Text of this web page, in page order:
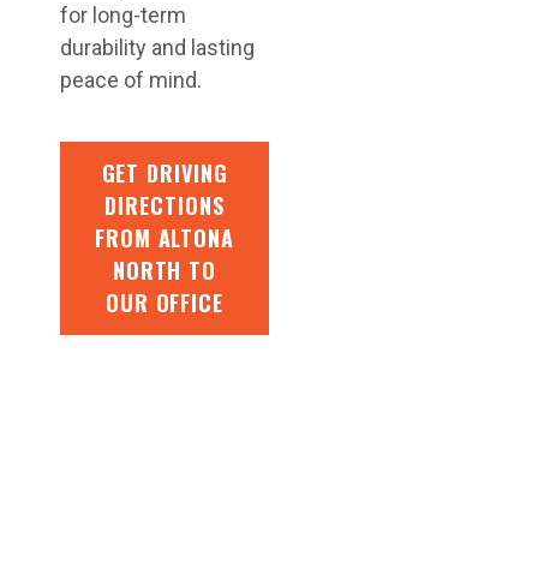
for long-term
durability and lasting
peace of mind.
GET DRIVING
DIRECTIONS
FROM ALTONA
NORTH TO
OUR OFFICE